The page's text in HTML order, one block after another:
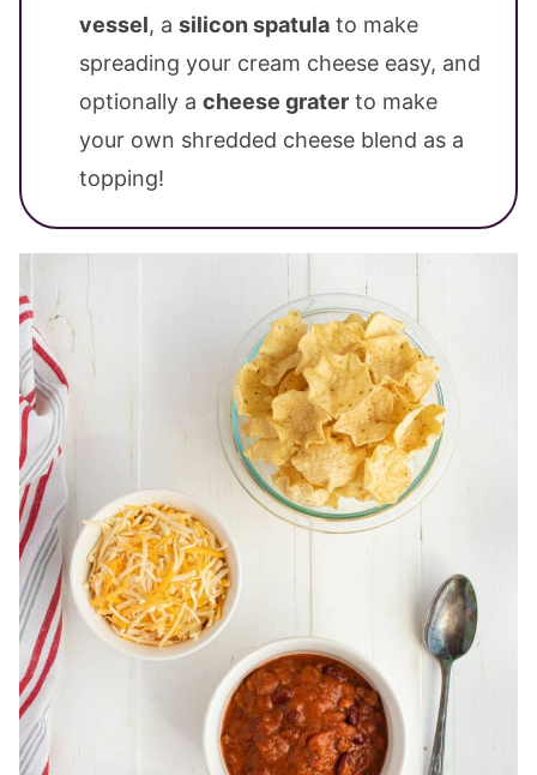
vessel, a silicon spatula to make
spreading your cream cheese easy, and
optionally a cheese grater to make
your own shredded cheese blend as a
topping!